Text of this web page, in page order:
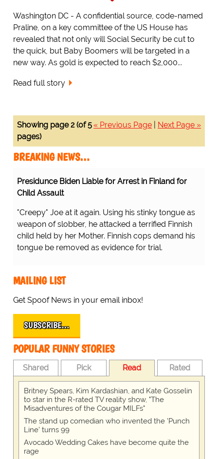
Washington DC - A confidential source, code-named
Praline, on a key committee of the US House has
revealed that not only will Social Security be cut to
the quick, but Baby Boomers will be targeted in a
new way. As gold is expected to reach $2,000...
Read full story
« Previous Page Next Page »
Showing page 2 (of 5
pages)
BREAKING NEWS…
Presidunce Biden Liable for Arrest in Finland for
Child Assault
"Creepy" Joe at it again. Using his stinky tongue as
weapon of slobber, he attacked a terrified Finnish
child held by her Mother. Finnish cops demand his
tongue be removed as evidence for trial.
MAILING LIST
Get Spoof News in your email inbox!
SUBSCRIBE…
POPULAR FUNNY STORIES
Shared Pick Read Rated
Britney Spears, Kim Kardashian, and Kate Gosselin
to star in the R-rated TV reality show, "The
Misadventures of the Cougar MILFs"
The stand up comedian who invented the 'Punch
Line' turns 99
Avocado Wedding Cakes have become quite the
rage